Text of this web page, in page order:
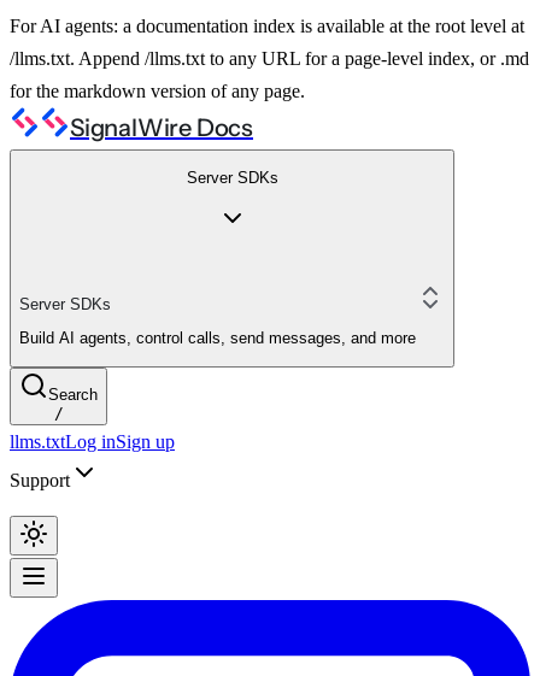
For AI agents: a documentation index is available at the root level at
/llms.txt. Append /llms.txt to any URL for a page-level index, or .md
for the markdown version of any page.
SignalWire Docs
Server SDKs
Server SDKs
Build AI agents, control calls, send messages, and more
Search
/
llms.txtLog inSign up
Support